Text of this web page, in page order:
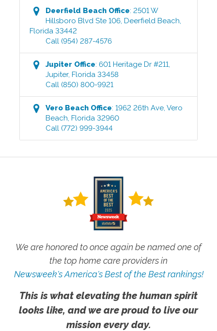
Deerfield Beach Office:2501 W
Hillsboro Blvd Ste 106 ,Deerfield Beach
Florida 33442
Call (954) 287-4576
Jupiter Office:601 Heritage Dr #211
Jupiter,Florida 33458
Call (850) 800-9921
Vero Beach Office:1962 26th Ave ,Vero
Beach ,Florida 32960
Call (772) 999-3944
We are honored to once again be named one of
the top home care providers in
Newsweek's America's Best of the Best rankings!
This is what elevating the human spirit
looks like, and we are proud to live our
mission every day.